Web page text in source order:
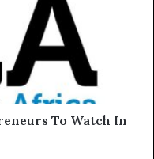
To Watch In